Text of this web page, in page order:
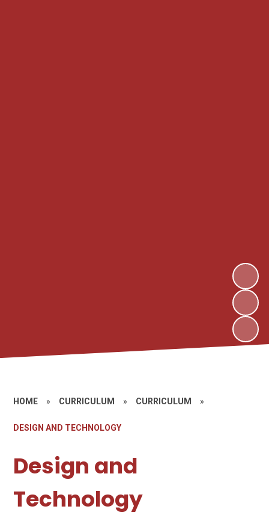
HOME » CURRICULUM » CURRICULUM »
DESIGN AND TECHNOLOGY
Design and
Technology